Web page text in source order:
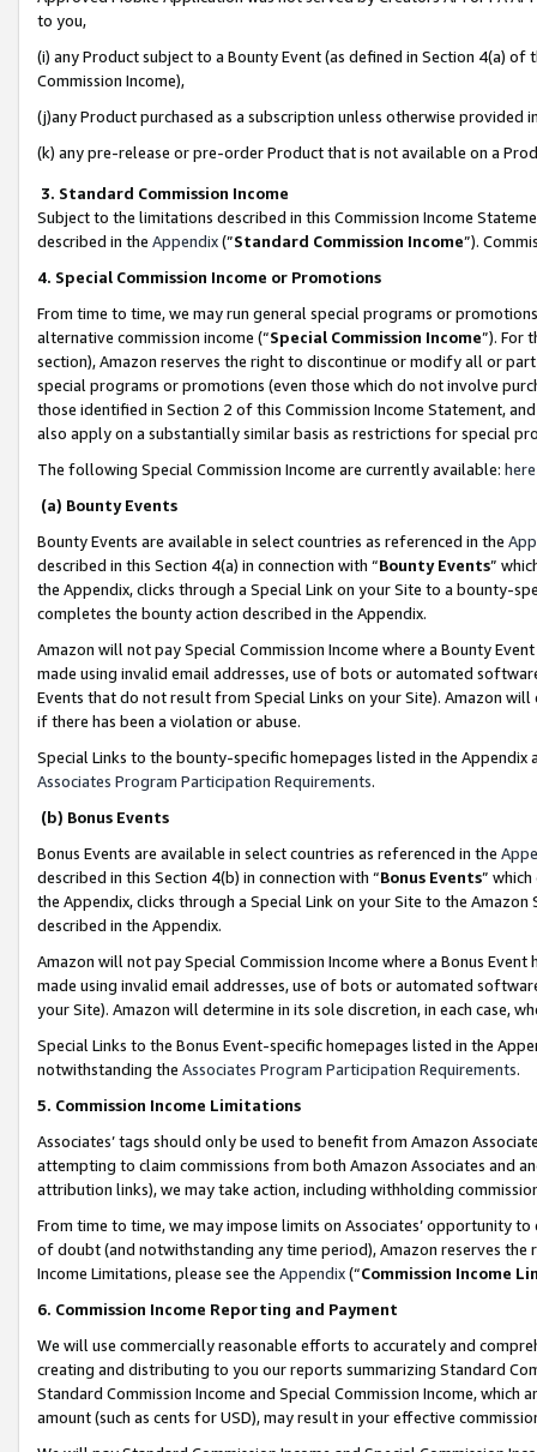
to you,
(i) any Product subject to a Bounty Event (as defined in Section 4(a)
Commission Income),
(j)any Product purchased as a subscription unless otherwise provided
(k) any pre-release or pre-order Product that is not available on a
3. Standard Commission Income
Subject to the limitations described in this Commission Income
described in the Appendix(”Standard Commission Income”).
4. Special Commission Income or Promotions
From time to time, we may run general special programs or
alternative commission income (“Special Commission Income”). For
section), Amazon reserves the right to discontinue or modify all or
special programs or promotions (even those which do not involve
those identified in Section 2 of this Commission Income Statement,
also apply on a substantially similar basis as restrictions for special
The following Special Commission Income are currently available: here
(a) Bounty Events
Bounty Events are available in select countries as referenced in the
described in this Section 4(a) in connection with “Bounty Events”
the Appendix, clicks through a Special Link on your Site to a bounty-
completes the bounty action described in the Appendix.
Amazon will not pay Special Commission Income where a Bounty
made using invalid email addresses, use of bots or automated
Events that do not result from Special Links on your Site). Amazon
if there has been a violation or abuse.
Special Links to the bounty-specific homepages listed in the
Associates Program Participation Requirements.
(b) Bonus Events
Bonus Events are available in select countries as referenced in the
described in this Section 4(b) in connection with “Bonus Events”
the Appendix, clicks through a Special Link on your Site to the
described in the Appendix.
Amazon will not pay Special Commission Income where a Bonus
made using invalid email addresses, use of bots or automated
your Site). Amazon will determine in its sole discretion, in each case,
Special Links to the Bonus Event-specific homepages listed in the
notwithstanding the Associates Program Participation Requirements.
5. Commission Income Limitations
Associates’ tags should only be used to benefit from Amazon
attempting to claim commissions from both Amazon Associates and
attribution links), we may take action, including withholding
From time to time, we may impose limits on Associates’ opportunity
of doubt (and notwithstanding any time period), Amazon reserves
Income Limitations, please see the Appendix(“Commission Income
6. Commission Income Reporting and Payment
We will use commercially reasonable efforts to accurately and
creating and distributing to you our reports summarizing Standard
Standard Commission Income and Special Commission Income,
amount (such as cents for USD), may result in your effective